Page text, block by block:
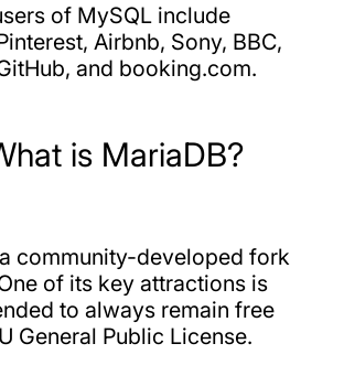
of MySQL include
Airbnb, Sony, BBC,
and booking.com.
is MariaDB?
community-developed fork
of its key attractions is
to always remain free
General Public License.